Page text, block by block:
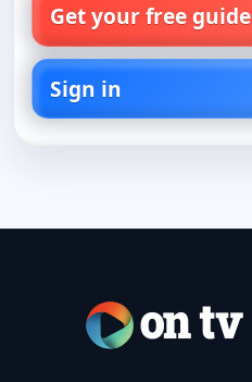
Get your free guide
Sign in